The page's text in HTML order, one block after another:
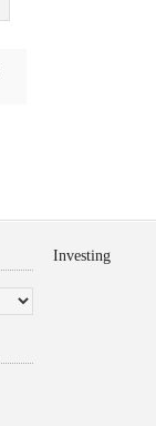
Investing